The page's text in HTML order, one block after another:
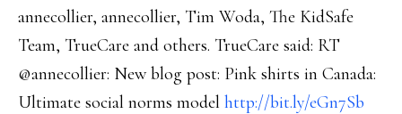
annecollier, annecollier, Tim Woda, The KidSafe
Team, TrueCare and others. TrueCare said: RT
@annecollier: New blog post: Pink shirts in Canada:
Ultimate social norms model http://bit.ly/eGn7Sb